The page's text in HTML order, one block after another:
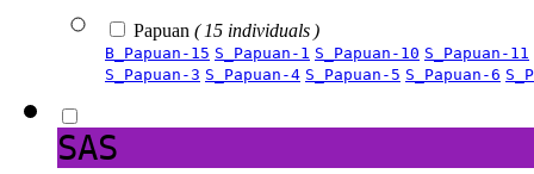
Papuan ( 15 individuals )
B_Papuan-15 S_Papuan-1 S_Papuan-10 S_Papuan-11
S_Papuan-3 S_Papuan-4 S_Papuan-5 S_Papuan-6
SAS